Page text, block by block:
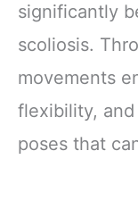
significantly
scoliosis.
movements
flexibility,
poses that